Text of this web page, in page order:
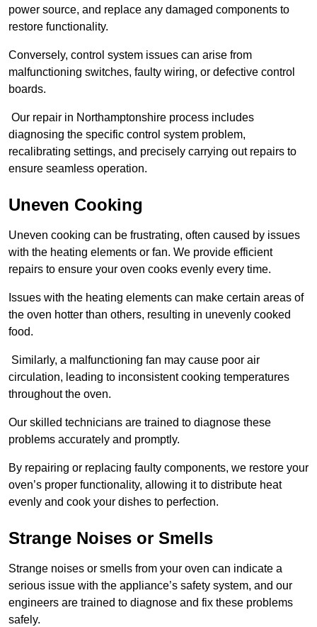
power source, and replace any damaged components to
restore functionality.
Conversely, control system issues can arise from
malfunctioning switches, faulty wiring, or defective control
boards.
Our repair in Northamptonshire process includes
diagnosing the specific control system problem,
recalibrating settings, and precisely carrying out repairs to
ensure seamless operation.
Uneven Cooking
Uneven cooking can be frustrating, often caused by issues
with the heating elements or fan. We provide efficient
repairs to ensure your oven cooks evenly every time.
Issues with the heating elements can make certain areas of
the oven hotter than others, resulting in unevenly cooked
food.
Similarly, a malfunctioning fan may cause poor air
circulation, leading to inconsistent cooking temperatures
throughout the oven.
Our skilled technicians are trained to diagnose these
problems accurately and promptly.
By repairing or replacing faulty components, we restore your
oven’s proper functionality, allowing it to distribute heat
evenly and cook your dishes to perfection.
Strange Noises or Smells
Strange noises or smells from your oven can indicate a
serious issue with the appliance’s safety system, and our
engineers are trained to diagnose and fix these problems
safely.